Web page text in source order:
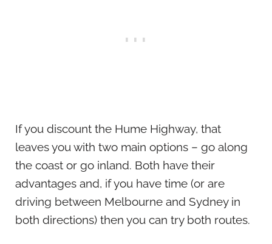
If you discount the Hume Highway, that
leaves you with two main options – go along
the coast or go inland. Both have their
advantages and, if you have time (or are
driving between Melbourne and Sydney in
both directions) then you can try both routes.